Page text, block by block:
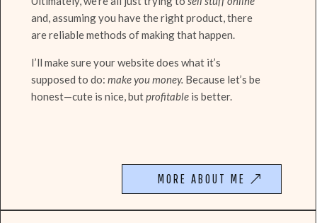
and, assuming you have the right product, there
are reliable methods of making that happen.
I’ll make sure your website does what it’s
supposed to do: make you money. Because let’s be
honest—cute is nice, butprofitable is better.
MORE ABOUT ME